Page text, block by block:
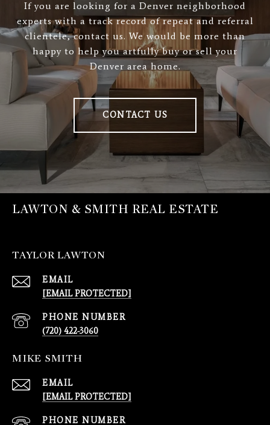
If you are looking for a Denver neighborhood
experts with a track record of repeat and referral
clientele, contact us. We would be more than
happy to help you artfully buy or sell your
Denver area home.
CONTACT US
LAWTON & SMITH REAL ESTATE
TAYLOR LAWTON
EMAIL
[EMAIL PROTECTED]
PHONE NUMBER
(720) 422-3060
MIKE SMITH
EMAIL
[EMAIL PROTECTED]
PHONE NUMBER